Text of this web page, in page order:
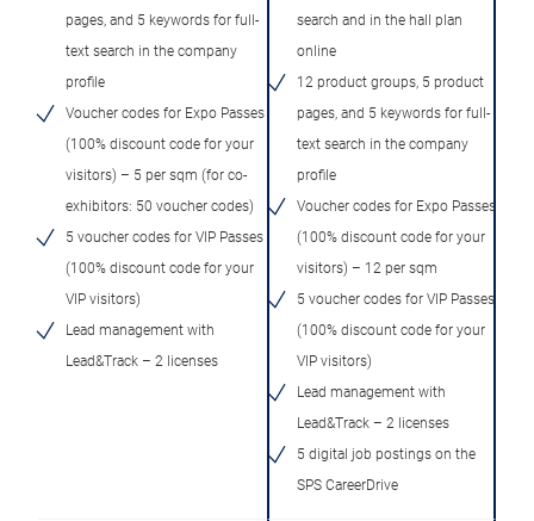
pages, and 5 keywords for full-
text search in the company
profile
Voucher codes for Expo Passes
(100% discount code for your
visitors) – 5 per sqm (for co-
exhibitors: 50 voucher codes)
5 voucher codes for VIP Passes
(100% discount code for your
VIP visitors)
Lead management with
Lead&Track – 2 licenses
search and in the hall plan
online
12 product groups, 5 product
pages, and 5 keywords for full-
text search in the company
profile
Voucher codes for Expo Passes
(100% discount code for your
visitors) – 12 per sqm
5 voucher codes for VIP Passes
(100% discount code for your
VIP visitors)
Lead management with
Lead&Track – 2 licenses
5 digital job postings on the
SPS CareerDrive